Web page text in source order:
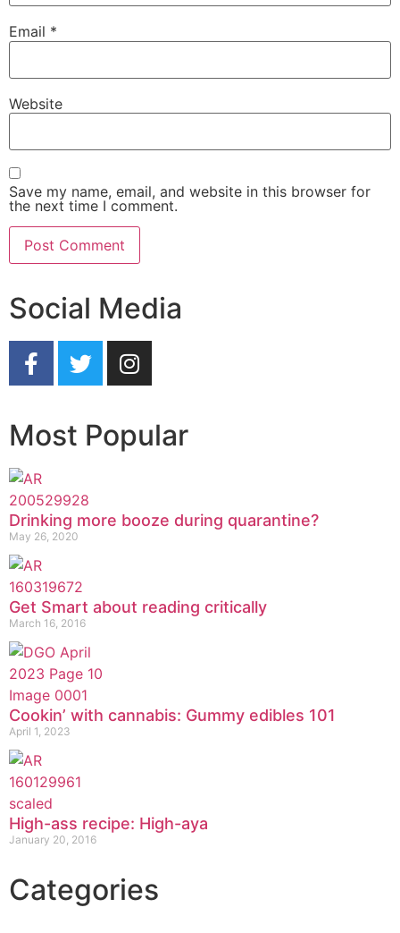
Email *
Website
Save my name, email, and website in this browser for
the next time I comment.
Social Media
Most Popular
Drinking more booze during quarantine?
May 26, 2020
Get Smart about reading critically
March 16, 2016
Cookin’ with cannabis: Gummy edibles 101
April 1, 2023
High-ass recipe: High-aya
January 20, 2016
Categories